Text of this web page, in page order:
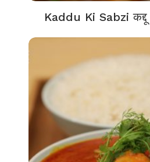
Kaddu Ki Sabzi कद्दू